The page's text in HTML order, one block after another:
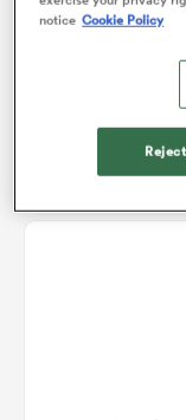
0
notice Cookie Policy